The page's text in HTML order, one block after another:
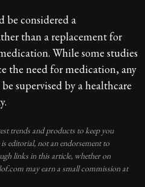
considered a
than a replacement for
While some studies
the need for medication, any
supervised by a healthcare
trends and products to keep you
editorial, not an endorsement to
links in this article, whether on
may earn a small commission at